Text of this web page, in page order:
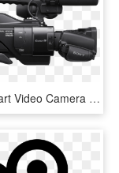
Best Clipart Video Camera Png - Panasonic H2 Video Camera, Transparent Png